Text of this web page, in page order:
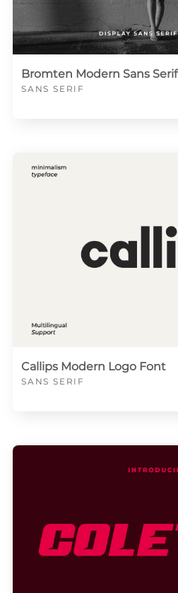
Bromten Modern Sans Serif
SANS SERIF
Callips Modern Logo Font
SANS SERIF